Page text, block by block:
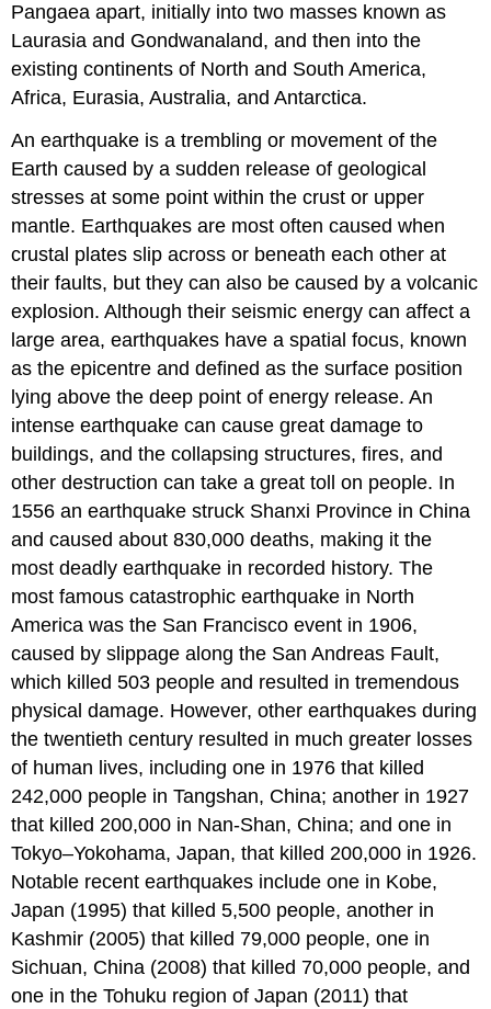
Pangaea apart, initially into two masses known as
Laurasia and Gondwanaland, and then into the
existing continents of North and South America,
Africa, Eurasia, Australia, and Antarctica.
An earthquake is a trembling or movement of the
Earth caused by a sudden release of geological
stresses at some point within the crust or upper
mantle. Earthquakes are most often caused when
crustal plates slip across or beneath each other at
their faults, but they can also be caused by a volcanic
explosion. Although their seismic energy can affect a
large area, earthquakes have a spatial focus, known
as the epicentre and defined as the surface position
lying above the deep point of energy release. An
intense earthquake can cause great damage to
buildings, and the collapsing structures, fires, and
other destruction can take a great toll on people. In
1556 an earthquake struck Shanxi Province in China
and caused about 830,000 deaths, making it the
most deadly earthquake in recorded history. The
most famous catastrophic earthquake in North
America was the San Francisco event in 1906,
caused by slippage along the San Andreas Fault,
which killed 503 people and resulted in tremendous
physical damage. However, other earthquakes during
the twentieth century resulted in much greater losses
of human lives, including one in 1976 that killed
242,000 people in Tangshan, China; another in 1927
that killed 200,000 in Nan-Shan, China; and one in
Tokyo–Yokohama, Japan, that killed 200,000 in 1926.
Notable recent earthquakes include one in Kobe,
Japan (1995) that killed 5,500 people, another in
Kashmir (2005) that killed 79,000 people, one in
Sichuan, China (2008) that killed 70,000 people, and
one in the Tohuku region of Japan (2011) that